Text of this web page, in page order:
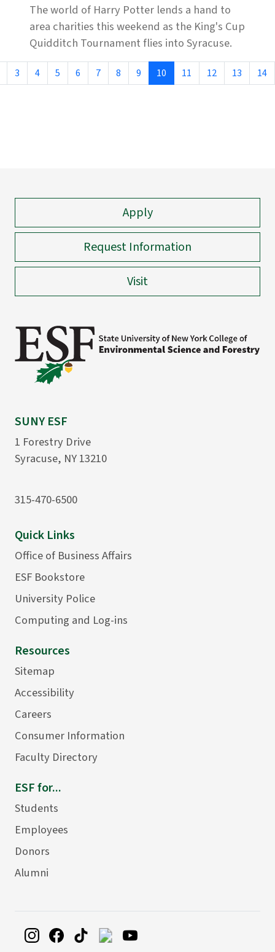
The world of Harry Potter lends a hand to
area charities this weekend as the King's Cup
Quidditch Tournament flies into Syracuse.
3 4 5 6 7 8 9 10 11 12 13 14
Apply
Request Information
Visit
SUNY ESF
1 Forestry Drive
Syracuse, NY 13210
315-470-6500
Quick Links
Office of Business Affairs
ESF Bookstore
University Police
Computing and Log-ins
Resources
Sitemap
Accessibility
Careers
Consumer Information
Faculty Directory
ESF for...
Students
Employees
Donors
Alumni